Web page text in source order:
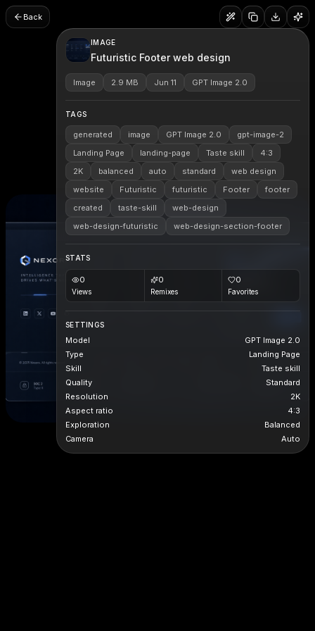
Back
IMAGE
Futuristic Footer web design
Image 2.9 MB Jun 11 GPT Image 2.0
TAGS
generated image GPT Image 2.0
gpt-image-2
Landing Page
landing-page Taste skill
4:3
2K
balanced auto standard
web design
website
Futuristic futuristic Footer
footer
created
taste-skill
web-design
web-design-futuristic
web-design-section-footer
STATS
0
Views
0
Remixes
0
Favorites
SETTINGS
Model
GPT Image 2.0
Type
Landing Page
Skill
Taste skill
Quality
Standard
Resolution
2K
Aspect ratio
4:3
Exploration
Balanced
Camera
Auto